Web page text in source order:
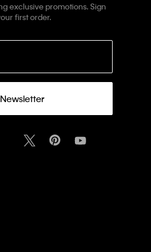
exclusive promotions. Sign
first order.